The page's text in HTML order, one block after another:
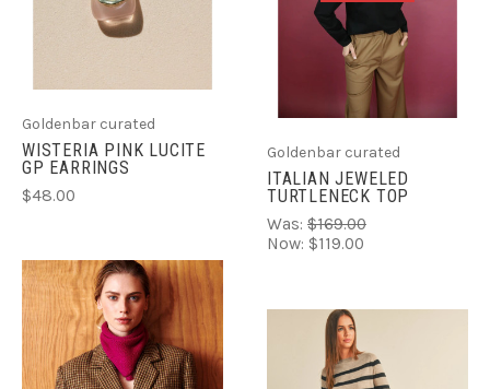
Goldenbar curated
WISTERIA PINK LUCITE
GP EARRINGS
$48.00
Goldenbar curated
ITALIAN JEWELED
TURTLENECK TOP
Was: $169.00
Now: $119.00